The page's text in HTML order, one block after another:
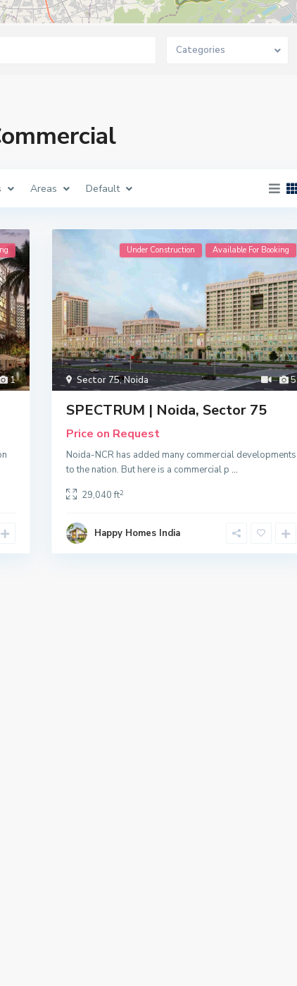
Categories
Areas Default
1 5
Sector 75,Noida
Under Construction Available For Booking
SPECTRUM | Noida, Sector 75
Price on Request
Noida-NCR has added many commercial developments
to the nation. But here is a commercial p ...
29,040 ft2
Happy Homes India